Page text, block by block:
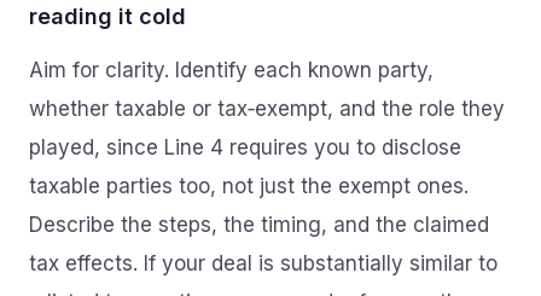
reading it cold
Aim for clarity. Identify each known party,
whether taxable or tax‑exempt, and the role they
played, since Line 4 requires you to disclose
taxable parties too, not just the exempt ones.
Describe the steps, the timing, and the claimed
tax effects. If your deal is substantially similar to